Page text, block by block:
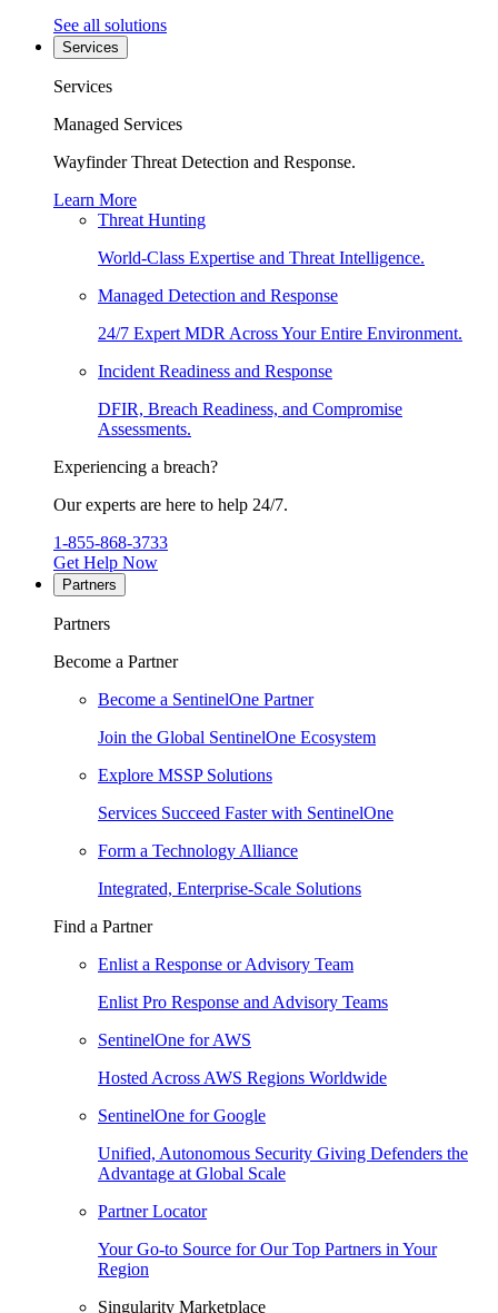
See all solutions
Services
Services
Managed Services
Wayfinder Threat Detection and Response.
Learn More
Threat Hunting
World-Class Expertise and Threat Intelligence.
Managed Detection and Response
24/7 Expert MDR Across Your Entire Environment.
Incident Readiness and Response
DFIR, Breach Readiness, and Compromise
Assessments.
Experiencing a breach?
Our experts are here to help 24/7.
1-855-868-3733
Get Help Now
Partners
Partners
Become a Partner
Become a SentinelOne Partner
Join the Global SentinelOne Ecosystem
Explore MSSP Solutions
Services Succeed Faster with SentinelOne
Form a Technology Alliance
Integrated, Enterprise-Scale Solutions
Find a Partner
Enlist a Response or Advisory Team
Enlist Pro Response and Advisory Teams
SentinelOne for AWS
Hosted Across AWS Regions Worldwide
SentinelOne for Google
Unified, Autonomous Security Giving Defenders the
Advantage at Global Scale
Partner Locator
Your Go-to Source for Our Top Partners in Your
Region
Singularity Marketplace